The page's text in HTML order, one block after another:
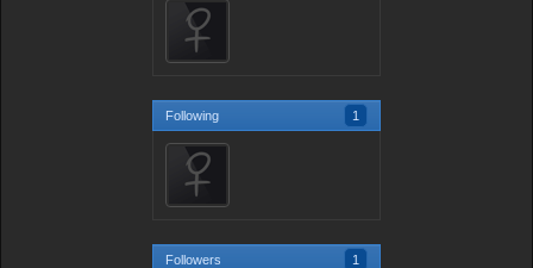
Following 1
Followers 1